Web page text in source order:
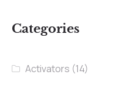
Categories
Activators (14)